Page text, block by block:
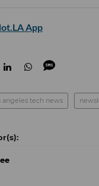
App
angeles tech news